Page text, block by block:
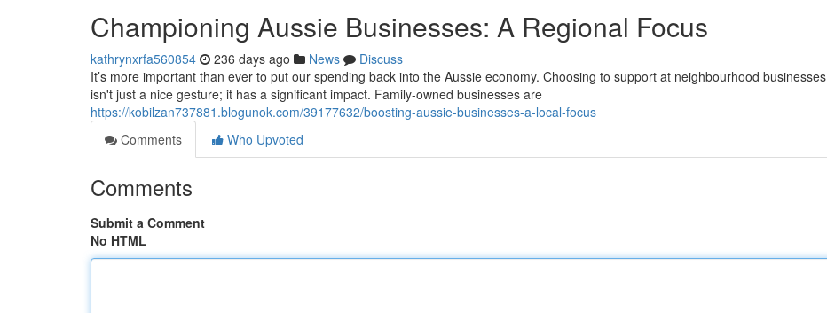
Championing Aussie Businesses: A Regional Focus
kathrynxrfa560854 236 days ago News
Discuss
It’s more important than ever to put our spending back into the Aussie economy. Choosing to support at neighbourhood businesses
isn't just a nice gesture; it has a significant impact. Family-owned businesses are
https://kobilzan737881.blogunok.com/39177632/boosting-aussie-businesses-a-local-focus
Comments
Who Upvoted
Comments
Submit a Comment
No HTML